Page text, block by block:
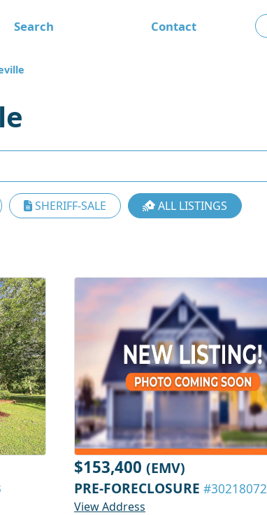
Search Contact
SHERIFF-SALE ALL LISTINGS
$153,400 (EMV)
PRE-FORECLOSURE #30218072
View Address